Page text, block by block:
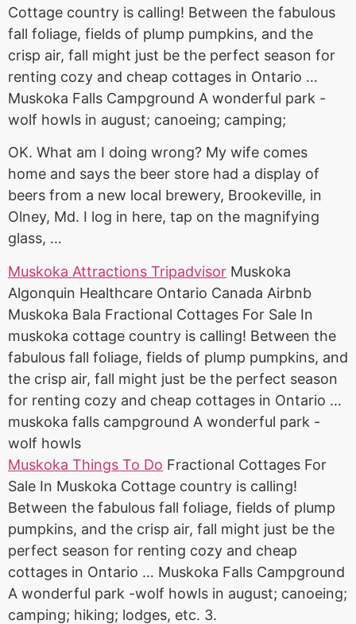
Cottage country is calling! Between the fabulous
fall foliage, fields of plump pumpkins, and the
crisp air, fall might just be the perfect season for
renting cozy and cheap cottages in Ontario …
Muskoka Falls Campground A wonderful park -
wolf howls in august; canoeing; camping;
OK. What am I doing wrong? My wife comes
home and says the beer store had a display of
beers from a new local brewery, Brookeville, in
Olney, Md. I log in here, tap on the magnifying
glass, …
Muskoka Attractions Tripadvisor Muskoka
Algonquin Healthcare Ontario Canada Airbnb
Muskoka Bala Fractional Cottages For Sale In
muskoka cottage country is calling! Between the
fabulous fall foliage, fields of plump pumpkins, and
the crisp air, fall might just be the perfect season
for renting cozy and cheap cottages in Ontario …
muskoka falls campground A wonderful park -
wolf howls
Muskoka Things To Do Fractional Cottages For
Sale In Muskoka Cottage country is calling!
Between the fabulous fall foliage, fields of plump
pumpkins, and the crisp air, fall might just be the
perfect season for renting cozy and cheap
cottages in Ontario … Muskoka Falls Campground
A wonderful park -wolf howls in august; canoeing;
camping; hiking; lodges, etc. 3.